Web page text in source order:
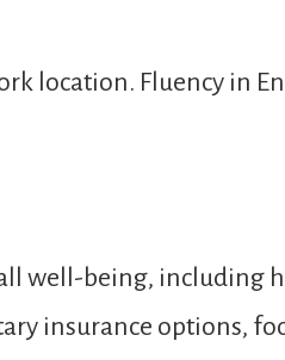
location. Fluency in
well-being, including
insurance options,